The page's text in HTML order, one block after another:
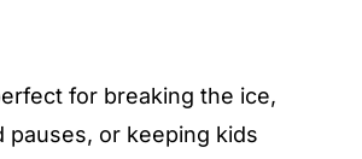
for breaking the ice,
pauses, or keeping kids